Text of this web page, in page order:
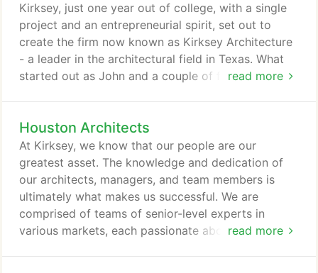
read more
Kirksey, just one year out of college, with a single
project and an entrepreneurial spirit, set out to
create the firm now known as Kirksey Architecture
- a leader in the architectural field in Texas. What
started out as John and a couple of friends
specialized practice more than 150 strong,
headquartered on our own corporate campus in
Houston, Texas with a second office in Austin.
Houston Architects
read more
At Kirksey, we know that our people are our
greatest asset. The knowledge and dedication of
our architects, managers, and team members is
ultimately what makes us successful. We are
comprised of teams of senior-level experts in
various markets, each passionate about their